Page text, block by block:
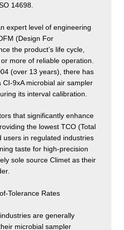
14698.
expert level of engineering
(Design For
the product’s life cycle,
more of reliable operation.
(over 13 years), there has
9xA microbial air sampler
its interval calibration.
that significantly enhance
the lowest TCO (Total
users in regulated industries
taste for high-precision
sole source Climet as their
Tolerance Rates
are generally
microbial sampler